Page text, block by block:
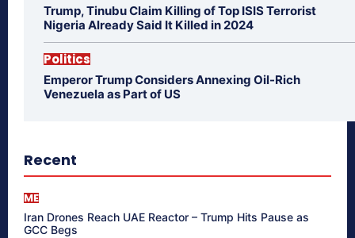
Trump, Tinubu Claim Killing of Top ISIS Terrorist
Nigeria Already Said It Killed in 2024
Politics
Emperor Trump Considers Annexing Oil-Rich
Venezuela as Part of US
Recent
ME
Iran Drones Reach UAE Reactor – Trump Hits Pause as
GCC Begs